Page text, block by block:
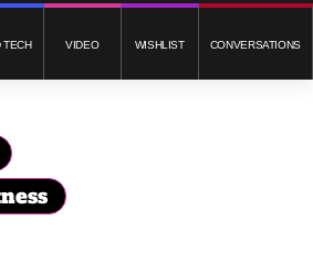
TECH VIDEO WISHLIST CONVERSATIONS